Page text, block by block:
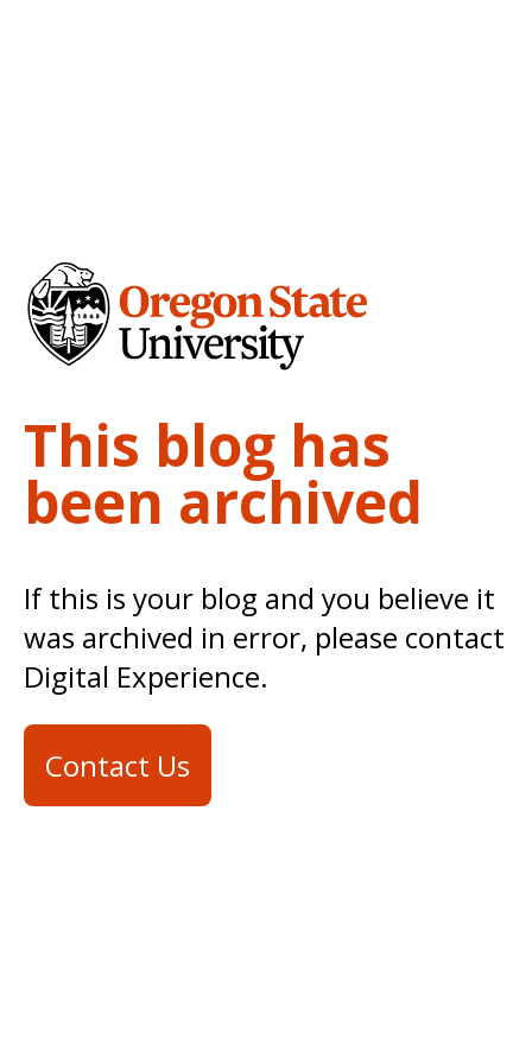
This blog has
been archived
If this is your blog and you believe it
was archived in error, please contact
Digital Experience.
Contact Us